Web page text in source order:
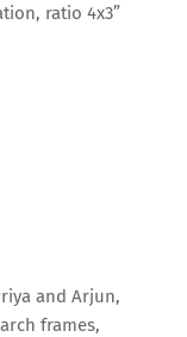
ratio 4x3”
and Arjun,
frames,